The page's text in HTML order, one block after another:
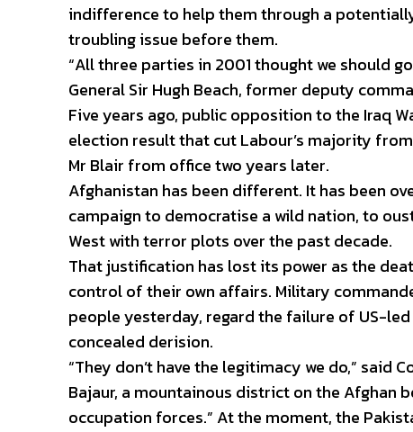
indifference to help them through a
troubling issue before them.
“All three parties in 2001 thought we should
General Sir Hugh Beach, former deputy
Five years ago, public opposition to the Iraq
election result that cut Labour’s majority
Mr Blair from office two years later.
Afghanistan has been different. It has been
campaign to democratise a wild nation, to
West with terror plots over the past decade.
That justification has lost its power as the
control of their own affairs. Military
people yesterday, regard the failure of US-
concealed derision.
“They don’t have the legitimacy we do,” said
Bajaur, a mountainous district on the Afghan
occupation forces.” At the moment, the